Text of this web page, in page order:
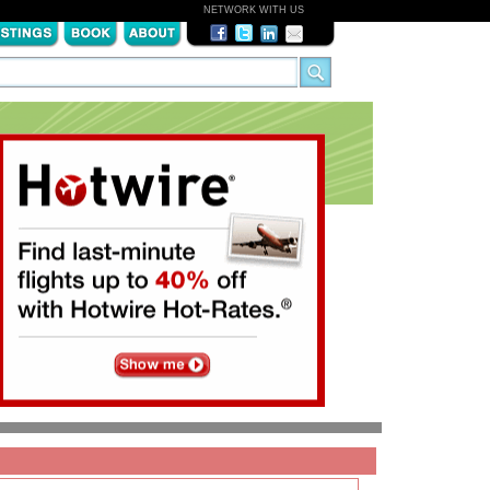
NETWORK WITH US